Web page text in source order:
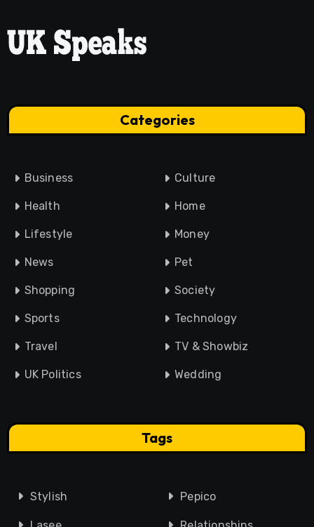
Categories
Business Culture
Health Home
Lifestyle Money
News Pet
Shopping Society
Sports Technology
Travel TV & Showbiz
UK Politics Wedding
Tags
Stylish Pepico